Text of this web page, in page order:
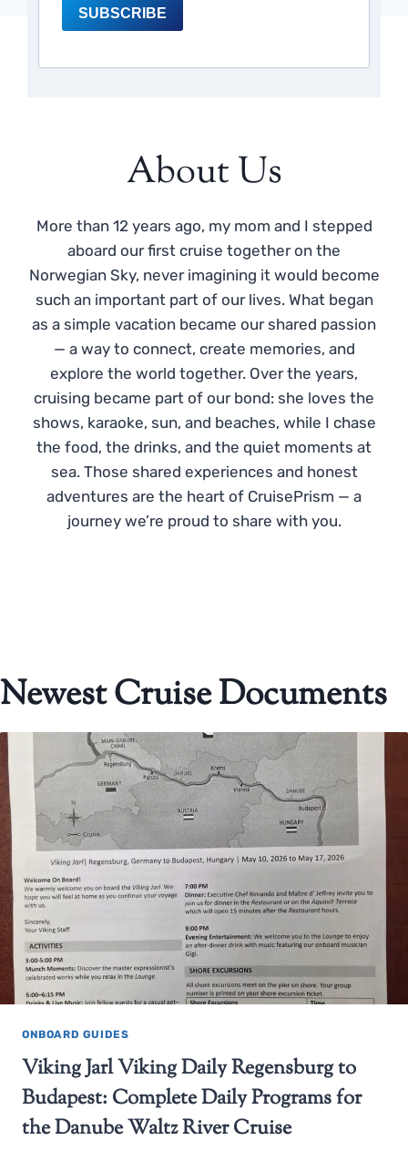
SUBSCRIBE
About Us
More than 12 years ago, my mom and I stepped
aboard our first cruise together on the
Norwegian Sky, never imagining it would become
such an important part of our lives. What began
as a simple vacation became our shared passion
— a way to connect, create memories, and
explore the world together. Over the years,
cruising became part of our bond: she loves the
shows, karaoke, sun, and beaches, while I chase
the food, the drinks, and the quiet moments at
sea. Those shared experiences and honest
adventures are the heart of CruisePrism — a
journey we’re proud to share with you.
Newest Cruise Documents
ONBOARD GUIDES
Viking Jarl Viking Daily Regensburg to
Budapest: Complete Daily Programs for
the Danube Waltz River Cruise